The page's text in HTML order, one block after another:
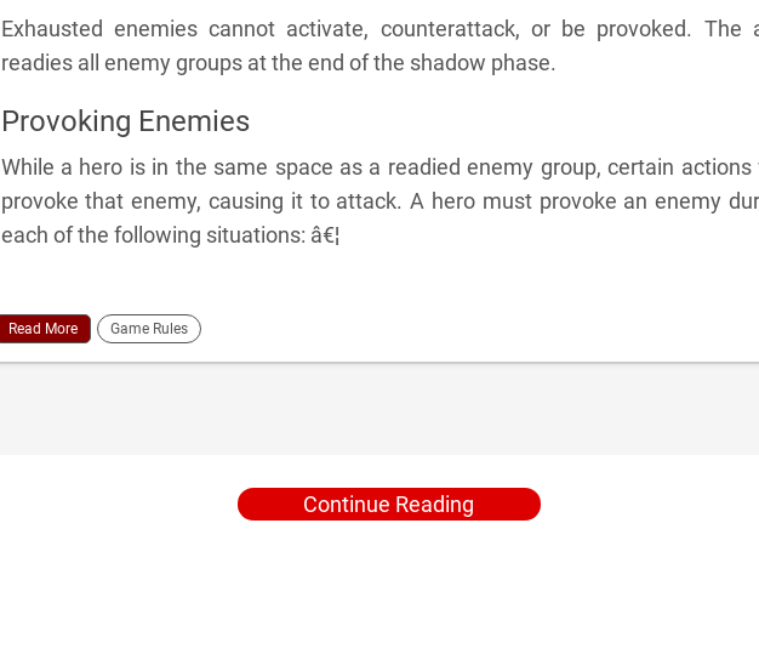
Exhausted enemies cannot activate, counterattack, or be provoked. The
readies all enemy groups at the end of the shadow phase.
Provoking Enemies
While a hero is in the same space as a readied enemy group, certain actions
provoke that enemy, causing it to attack. A hero must provoke an enemy
each of the following situations: â€¦
Read More Game Rules
Continue Reading